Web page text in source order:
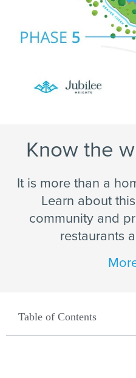
Know the
It is more than a
Learn about
community and
restaurants
Table of Contents